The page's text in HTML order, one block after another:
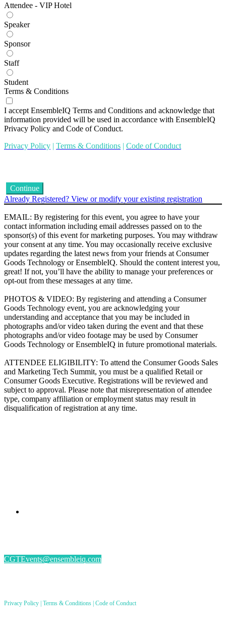
Attendee - VIP Hotel
Speaker
Sponsor
Staff
Student
Terms & Conditions
I accept EnsembleIQ Terms and Conditions and acknowledge that
information provided will be used in accordance with EnsembleIQ
Privacy Policy and Code of Conduct.
Privacy Policy | Terms & Conditions | Code of Conduct
Continue
Already Registered? View or modify your existing registration
EMAIL: By registering for this event, you agree to have your
contact information including email addresses passed on to the
sponsor(s) of this event for marketing purposes. You may withdraw
your consent at any time. You may occasionally receive exclusive
updates regarding the latest news from your friends at Consumer
Goods Technology or EnsembleIQ. Should the content interest you,
great! If not, you’ll have the ability to manage your preferences or
opt-out from these messages at any time.
PHOTOS & VIDEO: By registering and attending a Consumer
Goods Technology event, you are acknowledging your
understanding and acceptance that you may be included in
photographs and/or video taken during the event and that these
photographs and/or video footage may be used by Consumer
Goods Technology or EnsembleIQ in future promotional materials.
ATTENDEE ELIGIBILITY: To attend the Consumer Goods Sales
and Marketing Tech Summit, you must be a qualified Retail or
Consumer Goods Executive. Registrations will be reviewed and
subject to approval. Please note that misrepresentation of attendee
type, company affiliation or employment status may result in
disqualification of registration at any time.
CGTEvents@ensembleiq.com
Privacy Policy Terms & Conditions Code of Conduct